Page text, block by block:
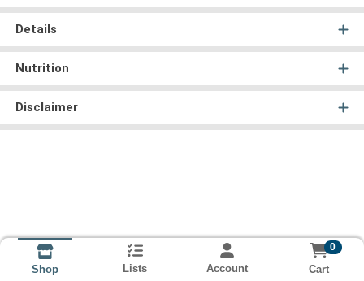
Details
Nutrition
Disclaimer
Shop Lists Account
0
Cart